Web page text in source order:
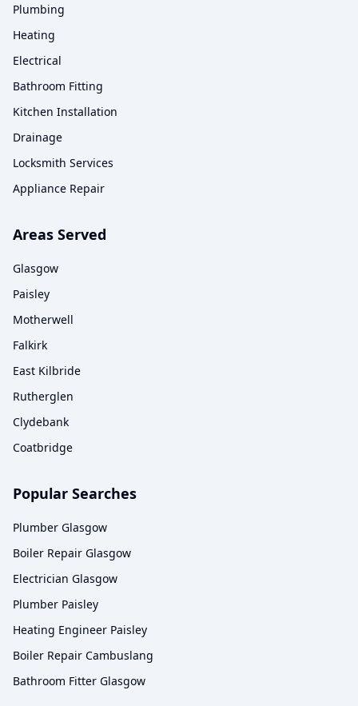
Plumbing
Heating
Electrical
Bathroom Fitting
Kitchen Installation
Drainage
Locksmith Services
Appliance Repair
Areas Served
Glasgow
Paisley
Motherwell
Falkirk
East Kilbride
Rutherglen
Clydebank
Coatbridge
Popular Searches
Plumber Glasgow
Boiler Repair Glasgow
Electrician Glasgow
Plumber Paisley
Heating Engineer Paisley
Boiler Repair Cambuslang
Bathroom Fitter Glasgow